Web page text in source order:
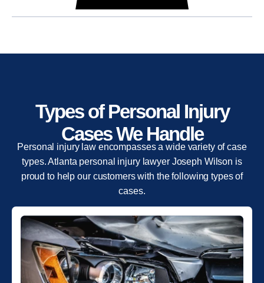
Types of Personal Injury
Cases We Handle
Personal injury law encompasses a wide variety of case
types. Atlanta personal injury lawyer Joseph Wilson is
proud to help our customers with the following types of
cases.